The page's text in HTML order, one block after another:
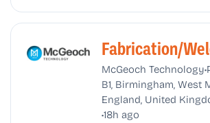
Fabrication/
McGeoch Technology•
B1, Birmingham, West
England, United
•18h ago